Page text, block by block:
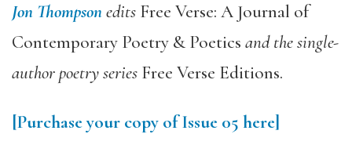
Jon Thompsonedits Free Verse: A Journal of
Contemporary Poetry & Poetics and the single-
author poetry series Free Verse Editions.
[Purchase your copy of Issue 05 here]